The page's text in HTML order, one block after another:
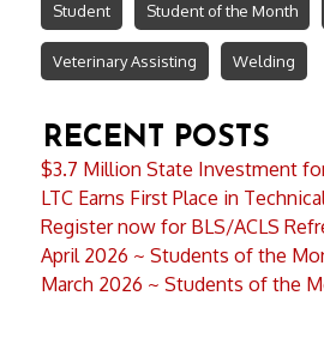
Student Student of the Month
Veterinary Assisting Welding
RECENT POSTS
$3.7 Million State Investment
LTC Earns First Place in
Register now for BLS/ACLS
April 2026 ~ Students of the
March 2026 ~ Students of the